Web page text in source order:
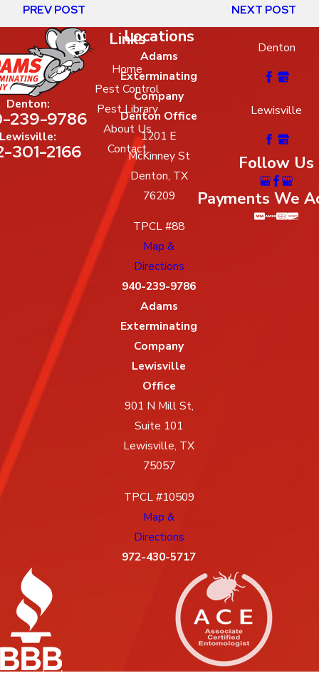
PREV POST NEXT POST
Denton:
239-9786
Lewisville:
301-2166
Links
Home
Pest Control
Pest Library
About Us
Contact
Locations
Adams
Exterminating
Company
Denton Office
1201 E
McKinney St
Denton, TX
76209
TPCL #88
Map &
Directions
940-239-9786
Adams
Exterminating
Company
Lewisville
Office
901 N Mill St,
Suite 101
Lewisville, TX
75057
TPCL #10509
Map &
Directions
972-430-5717
Denton
Lewisville
Follow Us
Payments We